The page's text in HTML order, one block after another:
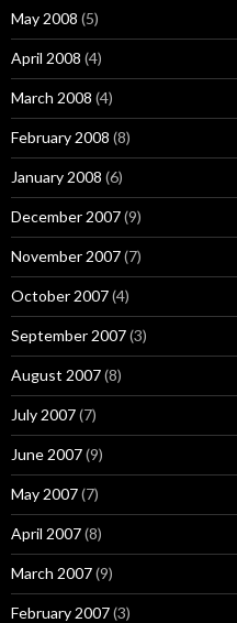
May 2008 (5)
April 2008 (4)
March 2008 (4)
February 2008 (8)
January 2008 (6)
December 2007(9)
November 2007(7)
October 2007(4)
September 2007(3)
August 2007(8)
July 2007(7)
June 2007(9)
May 2007(7)
April 2007(8)
March 2007(9)
February 2007(3)